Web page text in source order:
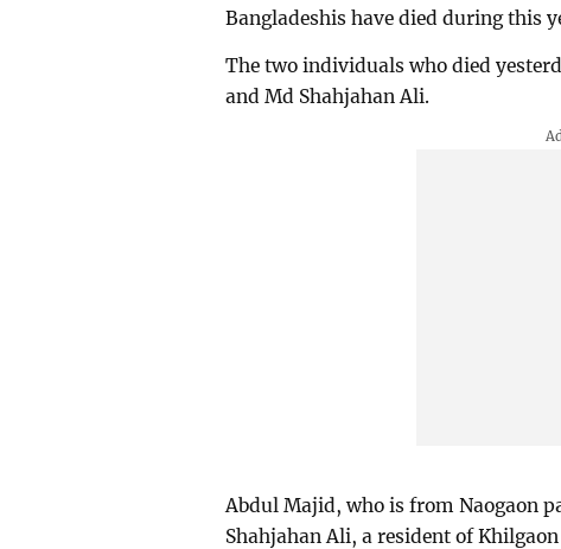
Bangladeshis have died during this
The two individuals who died
and Md Shahjahan Ali.
Abdul Majid, who is from Naogaon
Shahjahan Ali, a resident of